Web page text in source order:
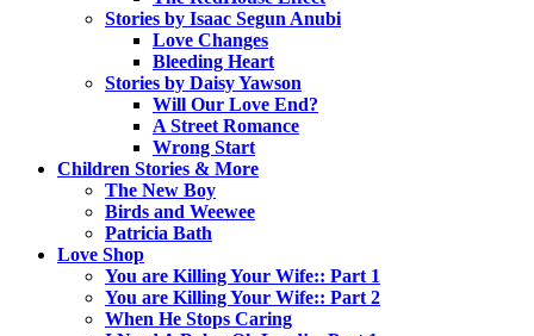
Stories by Isaac Segun Anubi
Love Changes
Bleeding Heart
Stories by Daisy Yawson
Will Our Love End?
A Street Romance
Wrong Start
Children Stories & More
The New Boy
Birds and Weewee
Patricia Bath
Love Shop
You are Killing Your Wife:: Part 1
You are Killing Your Wife:: Part 2
When He Stops Caring